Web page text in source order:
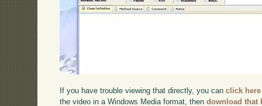
If you have trouble viewing that directly, you canclick here
the video in a Windows Media format, thendownload that